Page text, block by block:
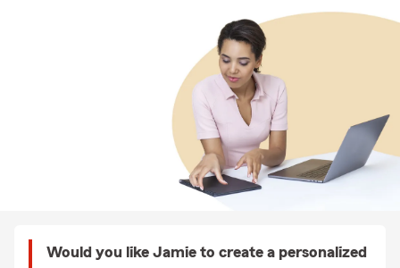
Would you like Jamie to create a personalized